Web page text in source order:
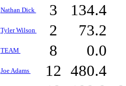
Nathan Dick 3 134.4
Tyler Wilson 2 73.2
TEAM 8 0.0
Joe Adams 12 480.4